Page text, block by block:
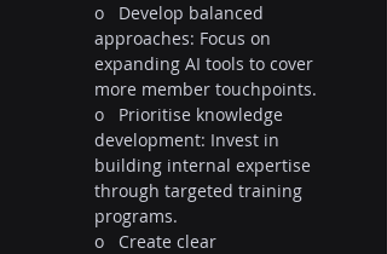
o   Develop balanced
approaches: Focus on
expanding AI tools to cover
more member touchpoints.
o   Prioritise knowledge
development: Invest in
building internal expertise
through targeted training
programs.
o   Create clear